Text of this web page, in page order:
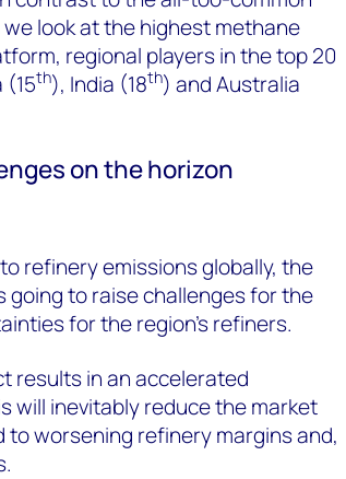
look at the highest methane
regional players in the top 20
(15th), India (18th) and Australia
on the horizon
refinery emissions globally, the
going to raise challenges for the
for the region’s refiners.
results in an accelerated
will inevitably reduce the market
worsening refinery margins and,